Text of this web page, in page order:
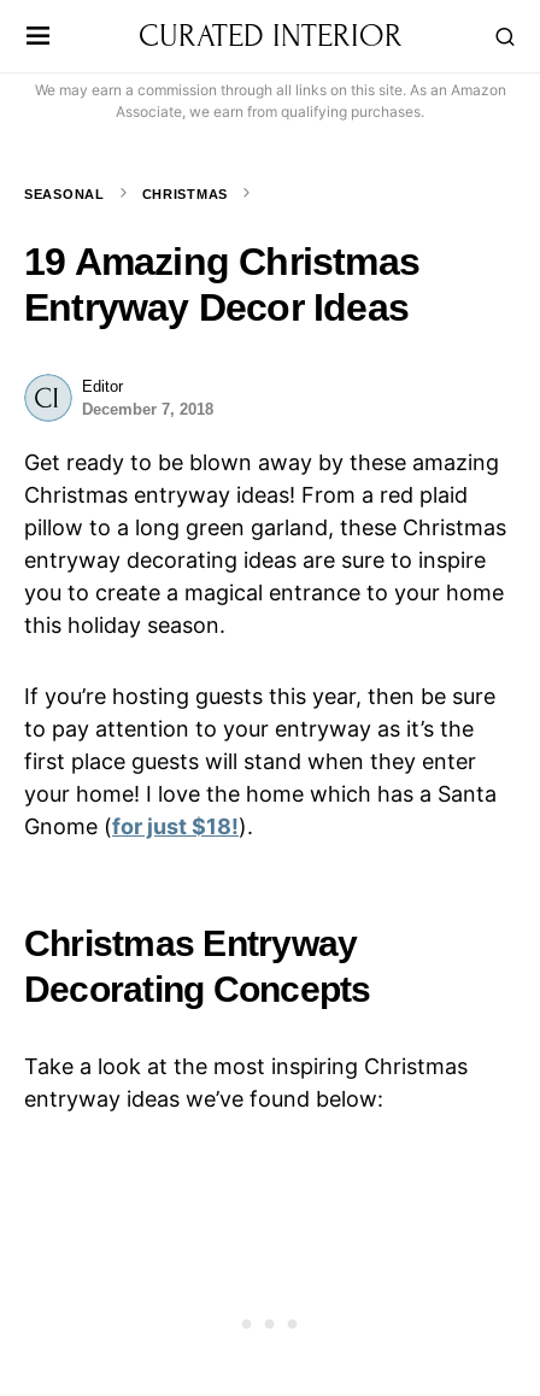
CURATED INTERIOR
We may earn a commission through all links on this site. As an Amazon
Associate, we earn from qualifying purchases.
SEASONAL CHRISTMAS
19 Amazing Christmas
Entryway Decor Ideas
Editor
December 7, 2018
Get ready to be blown away by these amazing
Christmas entryway ideas! From a red plaid
pillow to a long green garland, these Christmas
entryway decorating ideas are sure to inspire
you to create a magical entrance to your home
this holiday season.
If you’re hosting guests this year, then be sure
to pay attention to your entryway as it’s the
first place guests will stand when they enter
your home! I love the home which has a Santa
Gnome (for just $18!).
Christmas Entryway
Decorating Concepts
Take a look at the most inspiring Christmas
entryway ideas we’ve found below: